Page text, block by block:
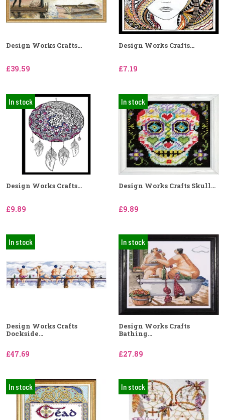
Design Works Crafts...
£39.59
Design Works Crafts...
£7.19
In stock
Design Works Crafts...
£9.89
In stock
Design Works Crafts Skull...
£9.89
In stock
Design Works Crafts
Dockside...
£47.69
In stock
Design Works Crafts
Bathing...
£27.89
In stock In stock